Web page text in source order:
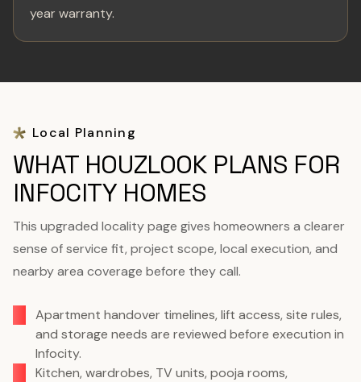
year warranty.
Local Planning
WHAT HOUZLOOK PLANS FOR
INFOCITY HOMES
This upgraded locality page gives homeowners a clearer
sense of service fit, project scope, local execution, and
nearby area coverage before they call.
Apartment handover timelines, lift access, site rules,
and storage needs are reviewed before execution in
Infocity.
Kitchen, wardrobes, TV units, pooja rooms,